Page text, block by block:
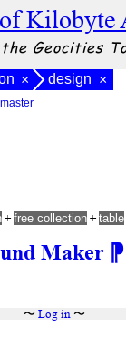
Kilobyte
the Geocities
× design ×
Maker ⁋
+ free collection + table
〜 Log in〜